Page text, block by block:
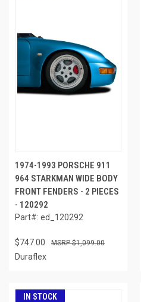
1974-1993 PORSCHE 911
964 STARKMAN WIDE BODY
FRONT FENDERS - 2 PIECES
- 120292
Part#: ed_120292
$747.00 $1,099.00
Duraflex
IN STOCK